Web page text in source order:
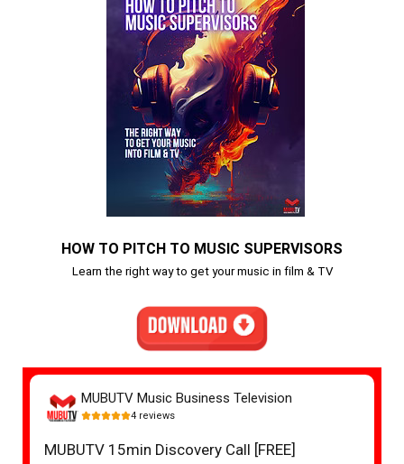
HOW TO PITCH TO MUSIC SUPERVISORS
Learn the right way to get your music in film & TV